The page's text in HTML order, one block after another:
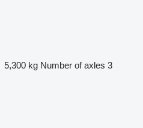
5,300 kg Number of axles 3